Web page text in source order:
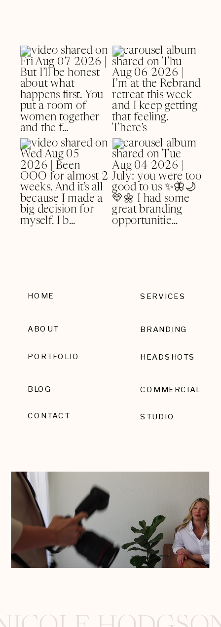
HOME
ABOUT
PORTFOLIO
BLOG
CONTACT
EMAIL SIGNUP
SERVICES
BRANDING
HEADSHOTS
COMMERCIAL
STUDIO